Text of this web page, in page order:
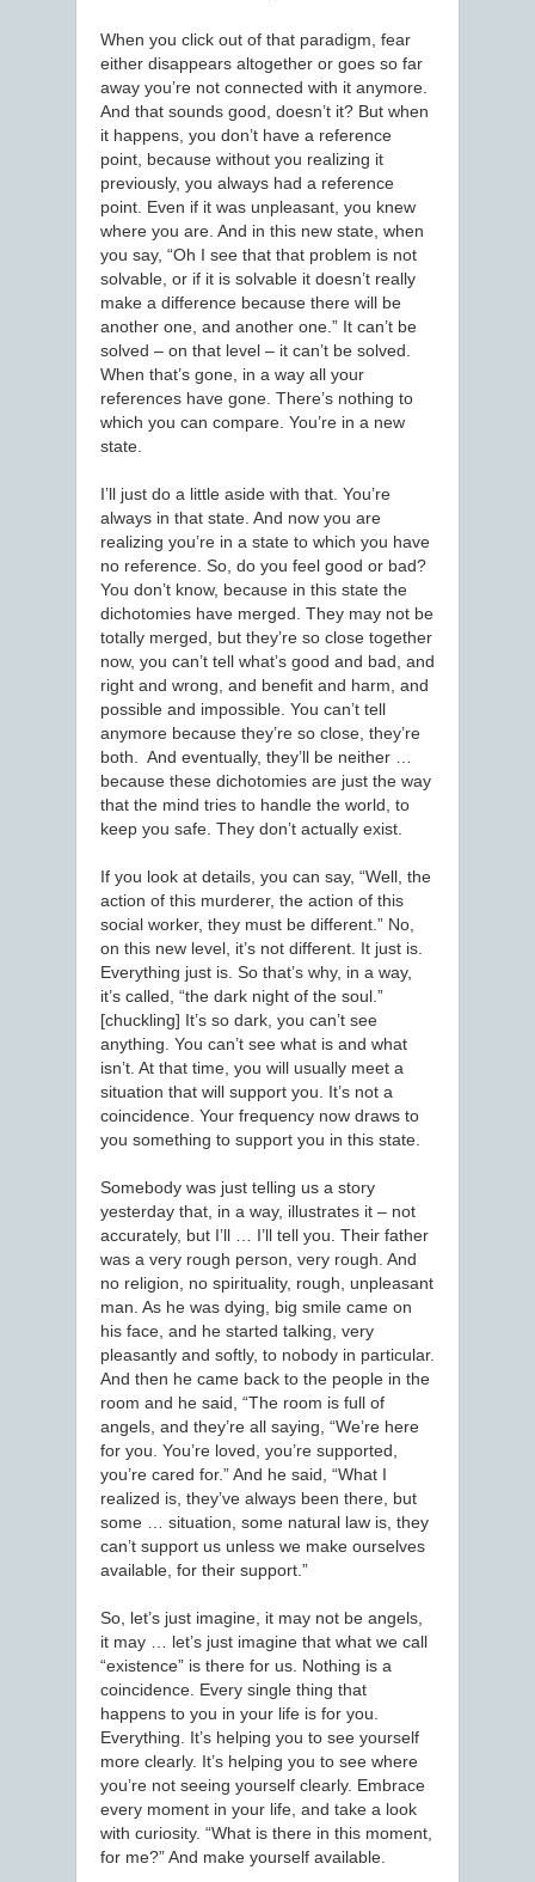
When you click out of that paradigm, fear
either disappears altogether or goes so far
away you’re not connected with it anymore.
And that sounds good, doesn’t it? But when
it happens, you don’t have a reference
point, because without you realizing it
previously, you always had a reference
point. Even if it was unpleasant, you knew
where you are. And in this new state, when
you say, “Oh I see that that problem is not
solvable, or if it is solvable it doesn’t really
make a difference because there will be
another one, and another one.” It can’t be
solved – on that level – it can’t be solved.
When that’s gone, in a way all your
references have gone. There’s nothing to
which you can compare. You’re in a new
state.
I’ll just do a little aside with that. You’re
always in that state. And now you are
realizing you’re in a state to which you have
no reference. So, do you feel good or bad?
You don’t know, because in this state the
dichotomies have merged. They may not be
totally merged, but they’re so close together
now, you can’t tell what’s good and bad, and
right and wrong, and benefit and harm, and
possible and impossible. You can’t tell
anymore because they’re so close, they’re
both. And eventually, they’ll be neither …
because these dichotomies are just the way
that the mind tries to handle the world, to
keep you safe. They don’t actually exist.
If you look at details, you can say, “Well, the
action of this murderer, the action of this
social worker, they must be different.” No,
on this new level, it’s not different. It just is.
Everything just is. So that’s why, in a way,
it’s called, “the dark night of the soul.”
[chuckling] It’s so dark, you can’t see
anything. You can’t see what is and what
isn’t. At that time, you will usually meet a
situation that will support you. It’s not a
coincidence. Your frequency now draws to
you something to support you in this state.
Somebody was just telling us a story
yesterday that, in a way, illustrates it – not
accurately, but I’ll … I’ll tell you. Their father
was a very rough person, very rough. And
no religion, no spirituality, rough, unpleasant
man. As he was dying, big smile came on
his face, and he started talking, very
pleasantly and softly, to nobody in particular.
And then he came back to the people in the
room and he said, “The room is full of
angels, and they’re all saying, “We’re here
for you. You’re loved, you’re supported,
you’re cared for.” And he said, “What I
realized is, they’ve always been there, but
some … situation, some natural law is, they
can’t support us unless we make ourselves
available, for their support.”
So, let’s just imagine, it may not be angels,
it may … let’s just imagine that what we call
“existence” is there for us. Nothing is a
coincidence. Every single thing that
happens to you in your life is for you.
Everything. It’s helping you to see yourself
more clearly. It’s helping you to see where
you’re not seeing yourself clearly. Embrace
every moment in your life, and take a look
with curiosity. “What is there in this moment,
for me?” And make yourself available.